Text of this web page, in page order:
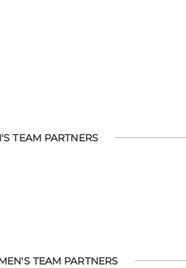
TEAM PARTNERS
TEAM PARTNERS